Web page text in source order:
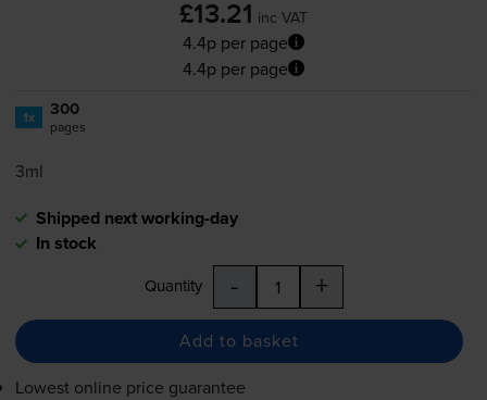
£13.21 inc VAT
4.4p per page
4.4p per page
1x 300
pages
3ml
Shipped next working-day
In stock
Quantity - +
Add to basket
Lowest online price guarantee